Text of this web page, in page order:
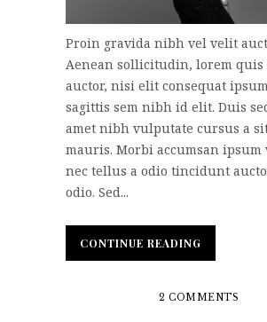
Proin gravida nibh vel velit
Aenean sollicitudin, lorem
auctor, nisi elit consequat
sagittis sem nibh id elit. Duis
amet nibh vulputate cursus a
mauris. Morbi accumsan ipsum
nec tellus a odio tincidunt
odio. Sed...
CONTINUE READING
CONTINUE READING
2 COMMENTS